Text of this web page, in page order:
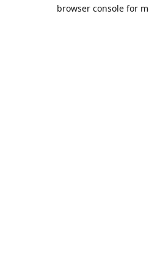
browser console for